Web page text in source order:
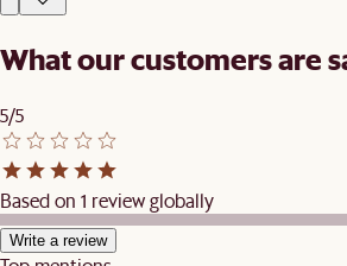
What our customers are
5/5
Based on 1 review globally
Write a review